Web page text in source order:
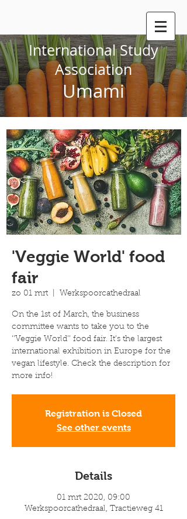
International Study
Association
Umami
'Veggie World' food
fair
zo 01 mrt
  |
Werkspoorcathedraal
On the 1st of March, the business
committee wants to take you to the
‘’Veggie World’’ food fair. It’s the largest
international exhibition in Europe for the
vegan lifestyle. Check the description for
more info!
Registration is Closed
See other events
Details
01 mrt 2020, 09:00
Werkspoorcathedraal, Tractieweg 41